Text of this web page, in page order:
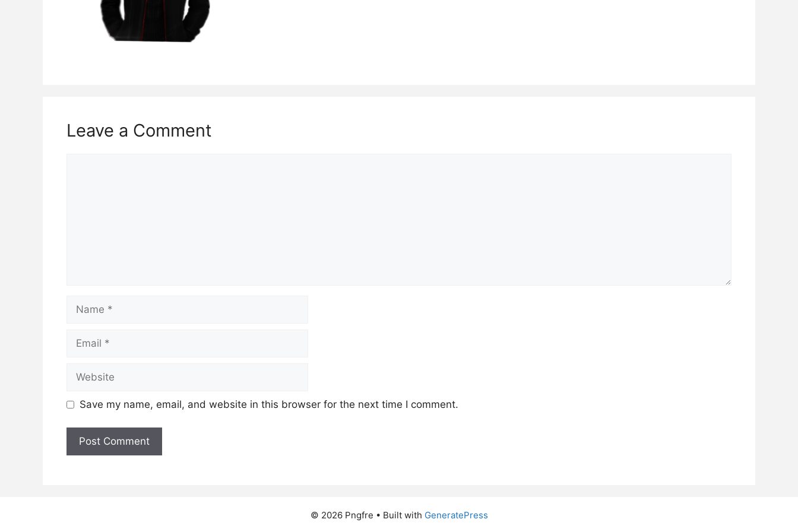
Leave a Comment
Name
Email
Website
Save my name, email, and website in this browser for the next time I comment.
© 2026 Pngfre • Built with GeneratePress